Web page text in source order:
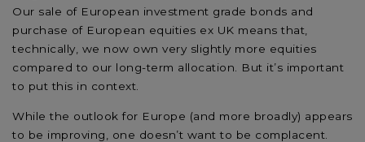
Our sale of European investment grade bonds and
purchase of European equities ex UK means that,
technically, we now own very slightly more equities
compared to our long-term allocation. But it’s important
to put this in context.
While the outlook for Europe (and more broadly) appears
to be improving, one doesn’t want to be complacent.